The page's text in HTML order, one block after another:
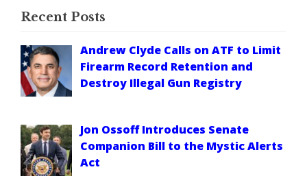
Recent Posts
Andrew Clyde Calls on ATF to Limit
Firearm Record Retention and
Destroy Illegal Gun Registry
Jon Ossoff Introduces Senate
Companion Bill to the Mystic Alerts
Act